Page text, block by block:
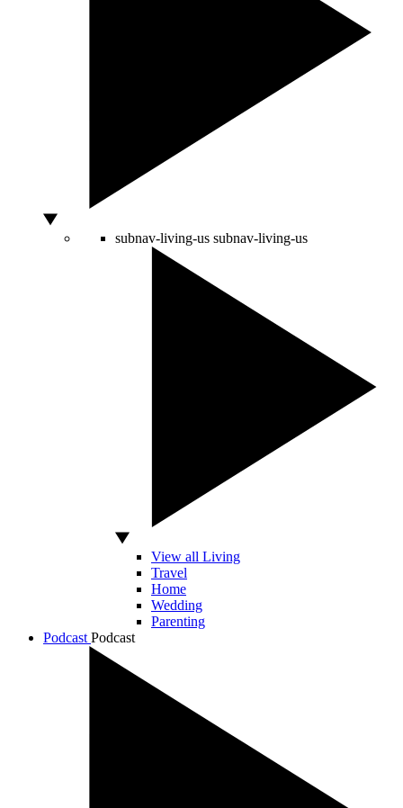
subnav-living-us subnav-living-us
View all Living
Travel
Home
Wedding
Parenting
Podcast Podcast